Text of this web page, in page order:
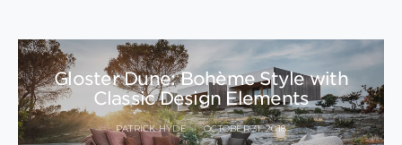
Gloster Dune: Bohème Style with
Classic Design Elements
PATRICK HYDE OCTOBER 31, 2018